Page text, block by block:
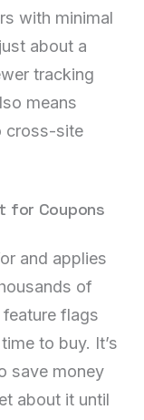
with minimal
about a
tracking
means
cross-site
for Coupons
and applies
of
flags
to buy. It’s
save money
about it until